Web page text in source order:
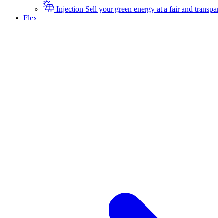
Injection Sell your green energy at a fair and
Flex